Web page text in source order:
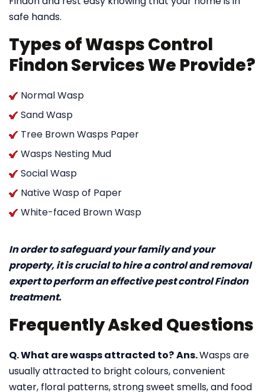
safe hands.
Types of Wasps Control
Findon Services We Provide?
Normal Wasp
Sand Wasp
Tree Brown Wasps Paper
Wasps Nesting Mud
Social Wasp
Native Wasp of Paper
White-faced Brown Wasp
In order to safeguard your family and your
property, it is crucial to hire a control and removal
expert to perform an effective pest control Findon
treatment.
Frequently Asked Questions
Q. What are wasps attracted to?Ans.Wasps are
usually attracted to bright colours, convenient
water, floral patterns, strong sweet smells, and food